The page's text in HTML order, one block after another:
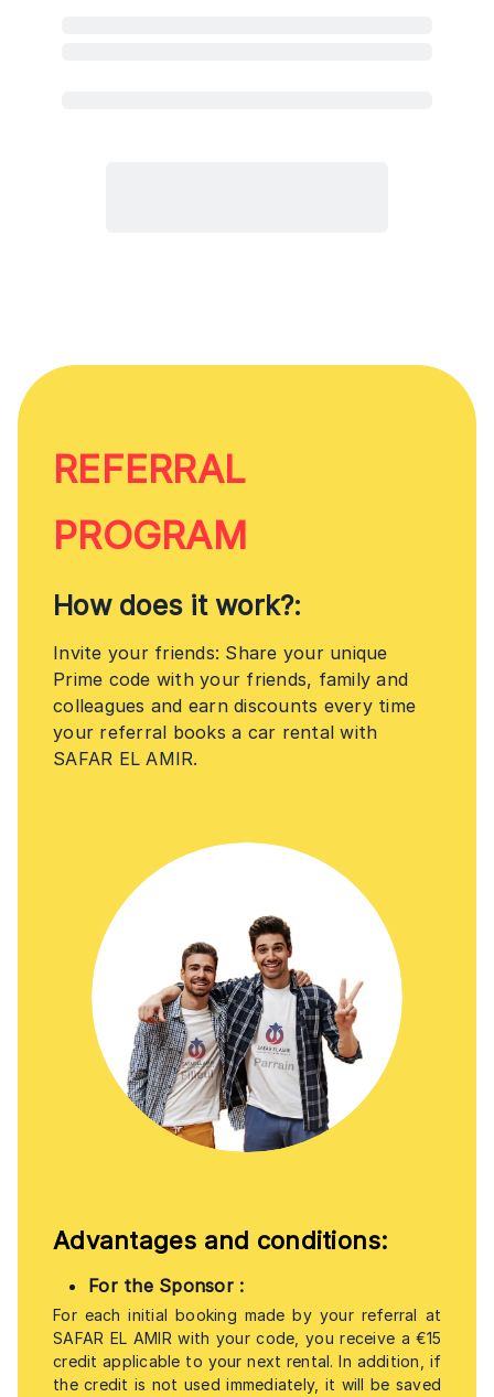
REFERRAL
PROGRAM
How does it work?:
Invite your friends: Share your unique
Prime code with your friends, family and
colleagues and earn discounts every time
your referral books a car rental with
SAFAR EL AMIR.
Advantages and conditions:
For the Sponsor:
For each initial booking made by your referral at
SAFAR EL AMIR with your code, you receive a €15
credit applicable to your next rental. In addition, if
the credit is not used immediately, it will be saved